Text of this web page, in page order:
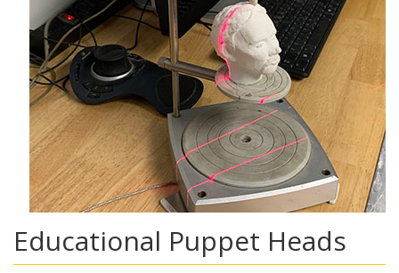
Educational Puppet Heads